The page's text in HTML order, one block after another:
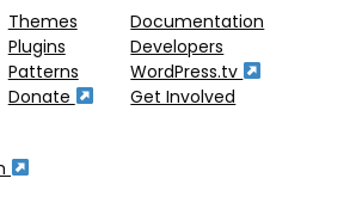
Themes
Plugins
Patterns
Donate
Documentation
Developers
WordPress.tv
Get Involved